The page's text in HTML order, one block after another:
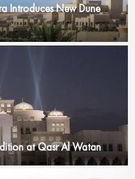
Introduces New Dune
at Qasr Al Watan